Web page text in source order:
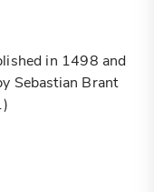
in 1498 and
Sebastian Brant